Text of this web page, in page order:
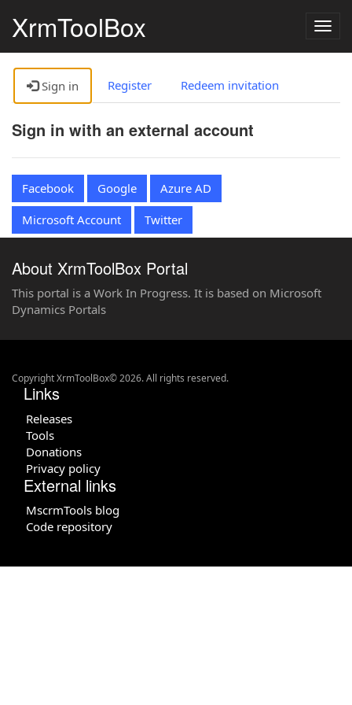
XrmToolBox
Sign in Register Redeem invitation
Sign in with an external account
Facebook Google
Azure AD
Microsoft Account
Twitter
About XrmToolBox Portal
This portal is a Work In Progress. It is based on Microsoft
Dynamics Portals
Copyright XrmToolBox© 2026. All rights reserved.
Links
Releases
Tools
Donations
Privacy policy
External links
MscrmTools blog
Code repository